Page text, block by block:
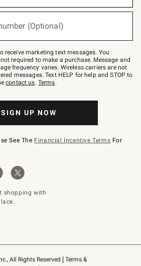
All Rights Reserved
Terms &
(Optional)
receive marketing text messages. You
required to make a purchase. Message and
frequency varies. Wireless carriers are not
messages. Text HELP for help and STOP to
contact us. Terms.
SIGN UP NOW
See The Financial Incentive Terms For